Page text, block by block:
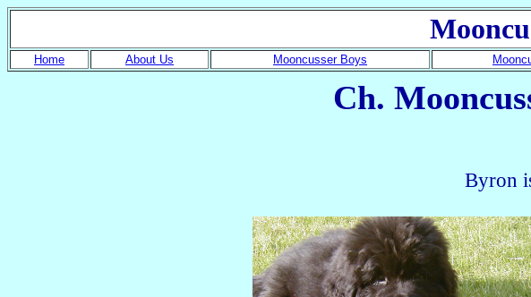
Home About Us Mooncusser Boys
Ch.
Byron